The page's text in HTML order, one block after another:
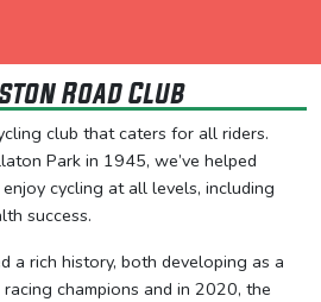
Road Club
club that caters for all riders.
Park in 1945, we’ve helped
cycling at all levels, including
success.
a rich history, both developing as a
champions and in 2020, the